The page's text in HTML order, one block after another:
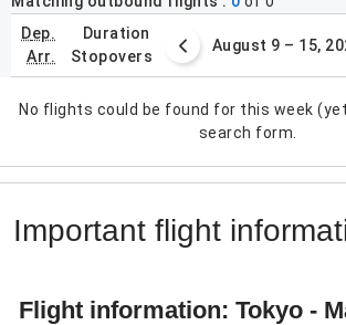
dep.
arr.
duration
stopovers
2 – 8, 2026 August 9 – 15,
No flights could be found for this week
search form.
Important flight
Flight information: Tokyo -